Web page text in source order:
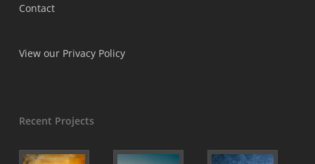
Contact
View our Privacy Policy
Recent Projects